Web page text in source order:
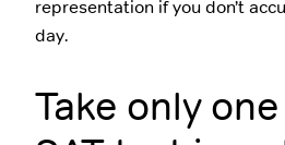
representation if you don’t
day.
Take only